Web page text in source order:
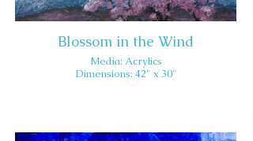
Blossom in the Wind
Media: Acrylics
Dimensions: 42" x 30"